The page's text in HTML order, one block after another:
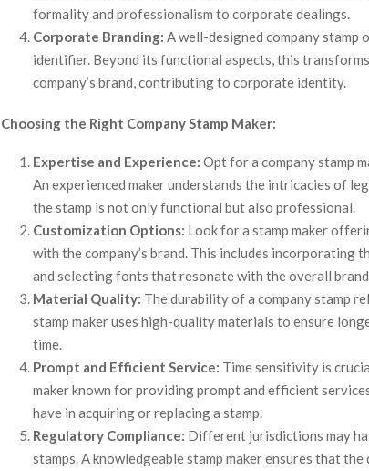
formality and professionalism to corporate dealings.
Corporate Branding: A well-designed company
identifier. Beyond its functional aspects, this
company’s brand, contributing to corporate identity.
Choosing the Right Company Stamp Maker:
Expertise and Experience: Opt for a company stamp
An experienced maker understands the intricacies of
the stamp is not only functional but also professional.
Customization Options: Look for a stamp maker
with the company’s brand. This includes incorporating
and selecting fonts that resonate with the overall brand
Material Quality: The durability of a company stamp
stamp maker uses high-quality materials to ensure
time.
Prompt and Efficient Service: Time sensitivity is
maker known for providing prompt and efficient
have in acquiring or replacing a stamp.
Regulatory Compliance: Different jurisdictions may
stamps. A knowledgeable stamp maker ensures that